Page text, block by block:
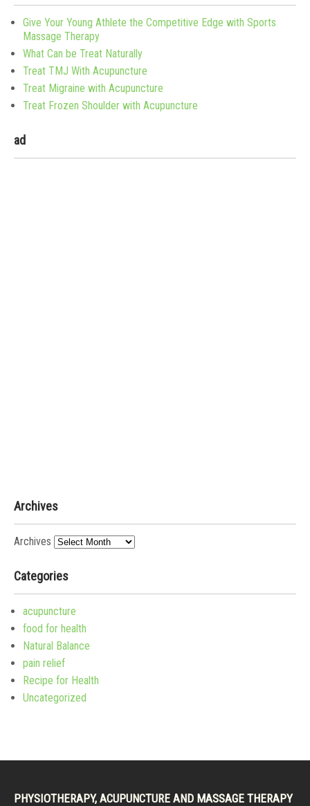
Give Your Young Athlete the Competitive Edge with Sports
Massage Therapy
What Can be Treat Naturally
Treat TMJ With Acupuncture
Treat Migraine with Acupuncture
Treat Frozen Shoulder with Acupuncture
ad
Archives
Archives
Categories
acupuncture
food for health
Natural Balance
pain relief
Recipe for Health
Uncategorized
PHYSIOTHERAPY, ACUPUNCTURE AND MASSAGE THERAPY